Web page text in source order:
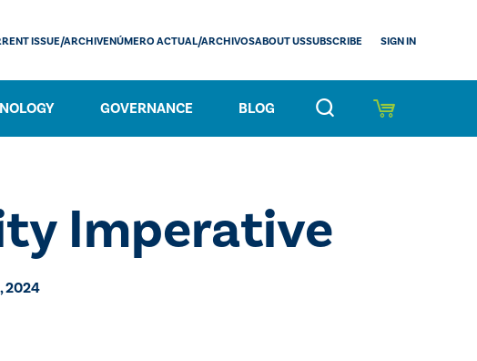
GOVERNANCE BLOG
ISSUE/ARCHIVENÚMERO ACTUAL/ARCHIVOSABOUT USSUBSCRIBE SIGN IN
Imperative
2024